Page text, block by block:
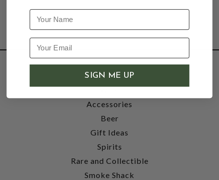
SHOP
Wine
Accessories
Beer
Gift Ideas
Spirits
Rare and Collectible
Smoke Shack
Name
SIGN ME UP